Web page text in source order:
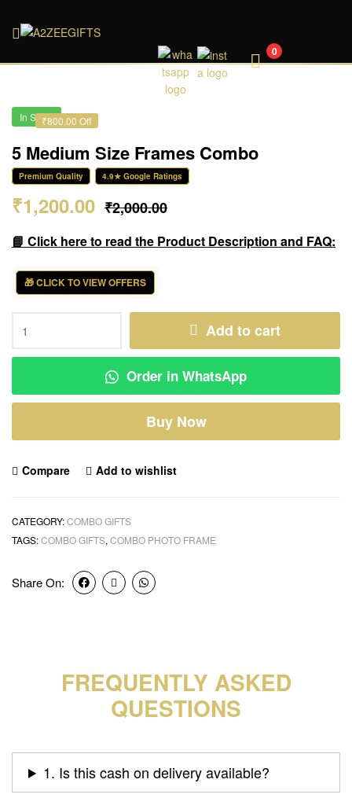
A2ZEEGIFTS 0
₹800.00 Off
In Stock
5 Medium Size Frames Combo
Premium Quality 4.9★ Google Ratings
₹2,000.00
₹1,200.00
📘 Click here to read the Product Description and FAQ:
🎁 CLICK TO VIEW OFFERS
Add to cart
Order in WhatsApp
Buy Now
Compare Add to wishlist
CATEGORY:COMBO GIFTS
TAGS:COMBO GIFTS, COMBO PHOTO FRAME
Share On:
FREQUENTLY ASKED
QUESTIONS
1. Is this cash on delivery available?